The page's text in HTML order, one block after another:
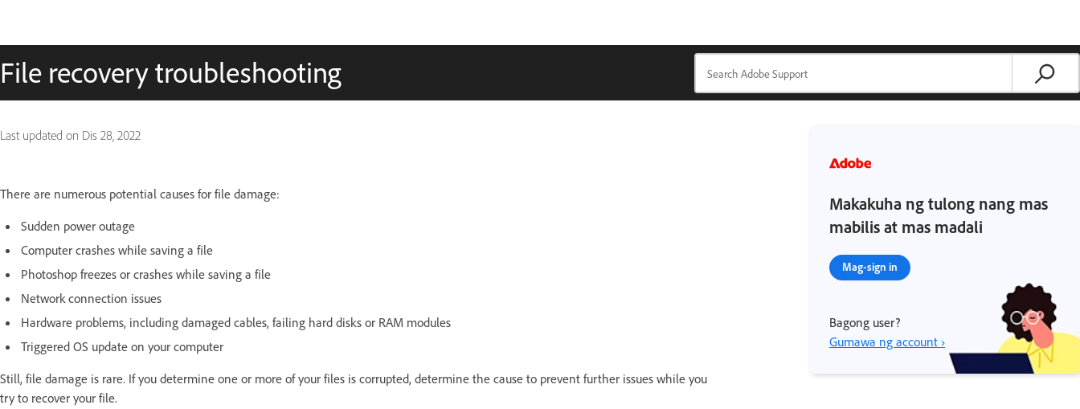
File recovery troubleshooting
Last updated on Dis 28, 2022
There are numerous potential causes for file damage:
Sudden power outage
Computer crashes while saving a file
Photoshop freezes or crashes while saving a file
Network connection issues
Hardware problems, including damaged cables, failing hard disks or RAM modules
Triggered OS update on your computer
Still, file damage is rare. If you determine one or more of your files is corrupted, determine the cause to prevent further issues while you
try to recover your file.
Makakuha ng tulong nang mas
mabilis at mas madali
Mag-sign in
Bagong user?
Gumawa ng account ›